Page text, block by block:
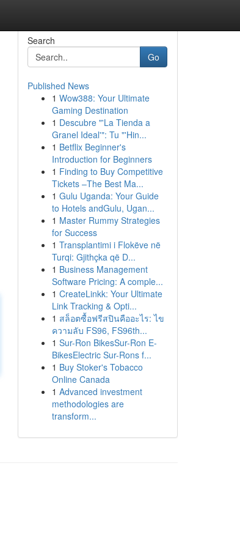
Search
Go
Published News
1 Wow388: Your Ultimate
Gaming Destination
1 Descubre "'La Tienda a
Granel Ideal'": Tu "'Hin...
1 Betflix Beginner's
Introduction for Beginners
1 Finding to Buy Competitive
Tickets –The Best Ma...
1 Gulu Uganda: Your Guide
to Hotels andGulu, Ugan...
1 Master Rummy Strategies
for Success
1 Transplantimi i Flokëve në
Turqi: Gjithçka që D...
1 Business Management
Software Pricing: A comple...
1 CreateLinkk: Your Ultimate
Link Tracking & Opti...
1 สล็อตซื้อฟรีสปินคืออะไร: ไข
ความลับ FS96, FS96th...
1 Sur-Ron BikesSur-Ron E-
BikesElectric Sur-Rons f...
1 Buy Stoker's Tobacco
Online Canada
1 Advanced investment
methodologies are
transform...